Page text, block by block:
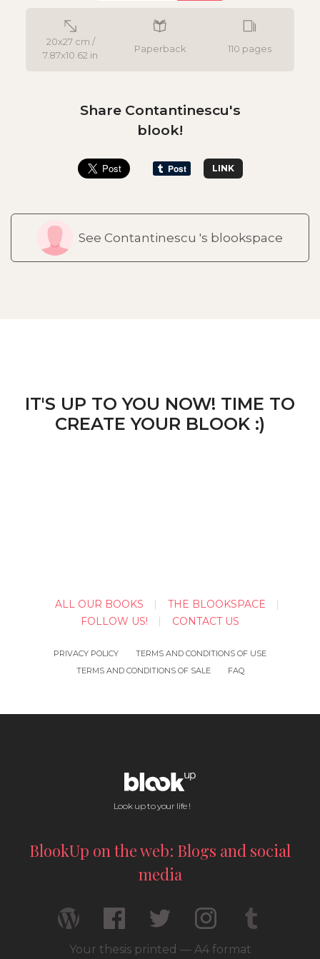
20x27 cm /
7.87x10.62 in
Paperback 110 pages
Share Contantinescu's
blook!
LINK
See Contantinescu 's blookspace
IT'S UP TO YOU NOW! TIME TO
CREATE YOUR BLOOK :)
ALL OUR BOOKS
THE BLOOKSPACE
FOLLOW US!
CONTACT US
PRIVACY POLICY
TERMS AND CONDITIONS OF USE
TERMS AND CONDITIONS OF SALE
FAQ
Look up to your life !
BlookUp on the web: Blogs and social
media
Your thesis printed — A4 format